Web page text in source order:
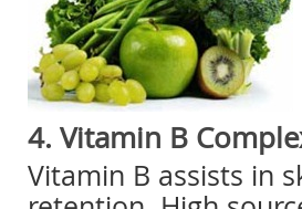
4. Vitamin B
Vitamin B assists in